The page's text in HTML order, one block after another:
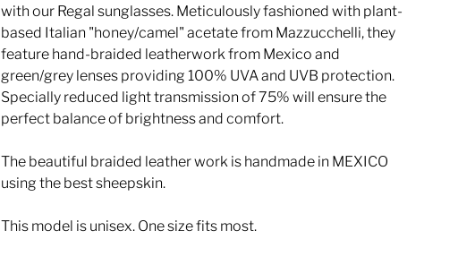
with our Regal sunglasses. Meticulously fashioned with plant-
based Italian "honey/camel" acetate from Mazzucchelli, they
feature hand-braided leatherwork from Mexico and
green/grey lenses providing 100% UVA and UVB protection.
Specially reduced light transmission of 75% will ensure the
perfect balance of brightness and comfort.
The beautiful braided leather work is handmade in MEXICO
using the best sheepskin.
This model is unisex. One size fits most.